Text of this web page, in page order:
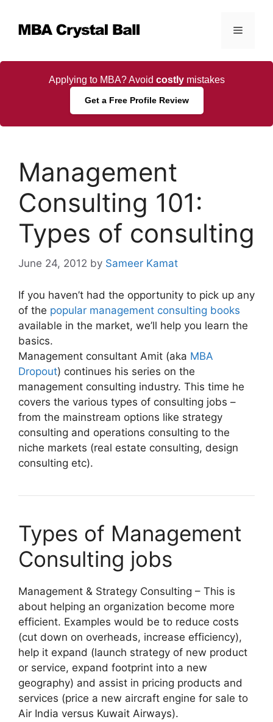
content
Menu
Applying to MBA? Avoid costlymistakes
Get a Free Profile Review
Management
Consulting 101:
Types of consulting
June 24, 2012 by Sameer Kamat
If you haven’t had the opportunity to pick up any
of the popular management consulting books
available in the market, we’ll help you learn the
basics.
Management consultant Amit (aka MBA
Dropout) continues his series on the
management consulting industry. This time he
covers the various types of consulting jobs –
from the mainstream options like strategy
consulting and operations consulting to the
niche markets (real estate consulting, design
consulting etc).
Types of Management
Consulting jobs
Management & Strategy Consulting – This is
about helping an organization become more
efficient. Examples would be to reduce costs
(cut down on overheads, increase efficiency),
help it expand (launch strategy of new product
or service, expand footprint into a new
geography) and assist in pricing products and
services (price a new aircraft engine for sale to
Air India versus Kuwait Airways).